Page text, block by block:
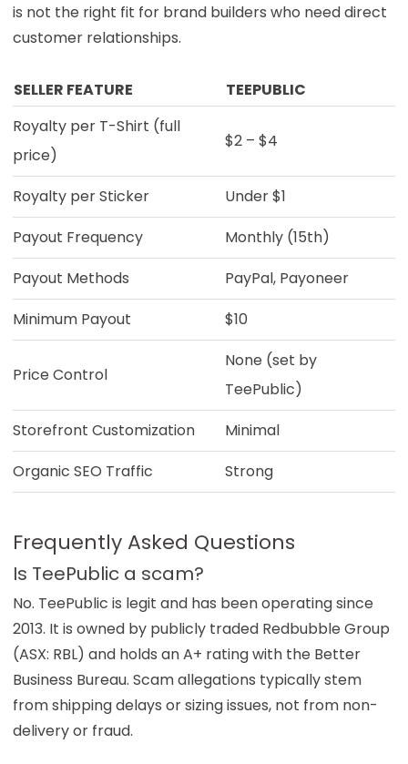
is not the right fit for brand builders who need direct
customer relationships.
SELLER FEATURE
TEEPUBLIC
Royalty per T-Shirt (full
price)
$2 – $4
Royalty per Sticker
Under $1
Payout Frequency
Monthly (15th)
Payout Methods
PayPal, Payoneer
Minimum Payout
$10
Price Control
None (set by
TeePublic)
Storefront Customization
Minimal
Organic SEO Traffic
Strong
Frequently Asked Questions
Is TeePublic a scam?
No. TeePublic is legit and has been operating since
2013. It is owned by publicly traded Redbubble Group
(ASX: RBL) and holds an A+ rating with the Better
Business Bureau. Scam allegations typically stem
from shipping delays or sizing issues, not from non-
delivery or fraud.